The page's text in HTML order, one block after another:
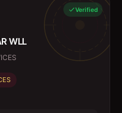
Verified
WLL